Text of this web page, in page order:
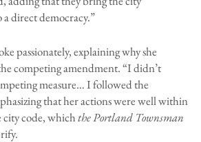
direct democracy.”
passionately, explaining why she
competing amendment. “I didn’t
measure… I followed the
that her actions were well within
code, whichthe Portland Townsman